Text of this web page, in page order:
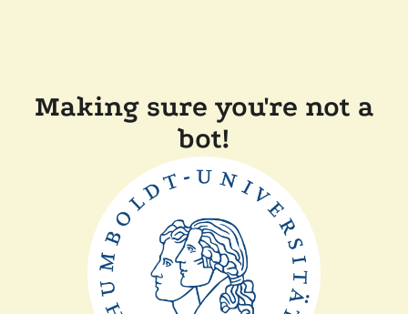
Making sure you're not a
bot!